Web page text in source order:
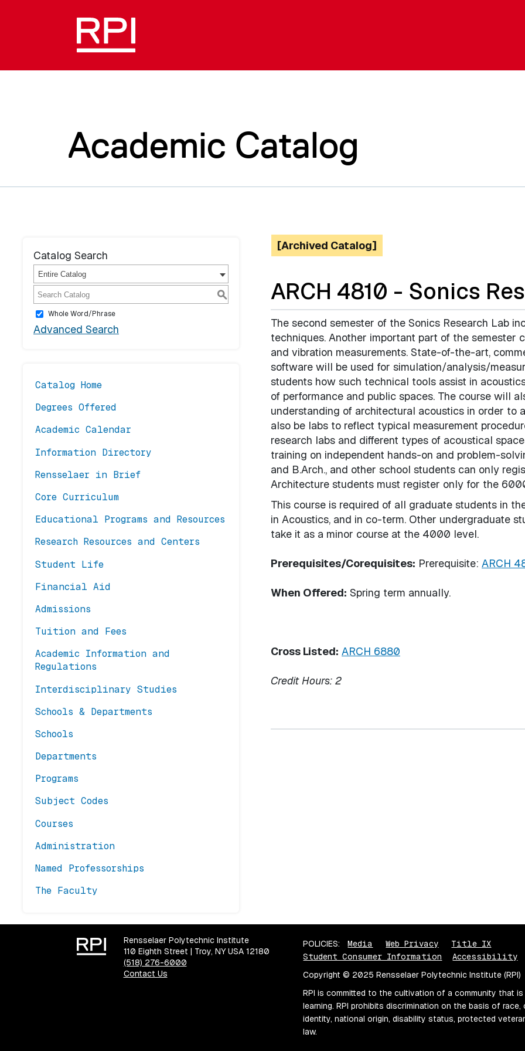
Academic Catalog
Catalog Search
Entire Catalog
S
Whole Word/Phrase
Advanced Search
Catalog Home
Degrees Offered
Academic Calendar
Information Directory
Rensselaer in Brief
Core Curriculum
Educational Programs and Resources
Research Resources and Centers
Student Life
Financial Aid
Admissions
Tuition and Fees
Academic Information and
Regulations
Interdisciplinary Studies
Schools & Departments
Schools
Departments
Programs
Subject Codes
Courses
Administration
Named Professorships
The Faculty
[Archived Catalog]
ARCH 4810 - Sonics
The second semester of the Sonics Research Lab
techniques. Another important part of the semester
and vibration measurements. State-of-the-art,
software will be used for simulation/analysis/
students how such technical tools assist in
of performance and public spaces. The course will
understanding of architectural acoustics in order to
also be labs to reflect typical measurement
research labs and different types of acoustical
training on independent hands-on and problem-
and B.Arch., and other school students can only
Architecture students must register only for the
This course is required of all graduate students in
in Acoustics, and in co-term. Other undergraduate
take it as a minor course at the 4000 level.
Prerequisites/Corequisites: Prerequisite: ARCH
When Offered: Spring term annually.
Cross Listed: ARCH 6880
Credit Hours: 2
Rensselaer Polytechnic Institute
110 Eighth Street | Troy, NY USA 12180
(518) 276-6000
Contact Us
POLICIES: Media Web Privacy
Title IX
Student Consumer Information
Accessibility
Copyright © 2025 Rensselaer Polytechnic Institute (RPI)
RPI is committed to the cultivation of a community that
learning. RPI prohibits discrimination on the basis of
identity, national origin, disability status, protected
law.